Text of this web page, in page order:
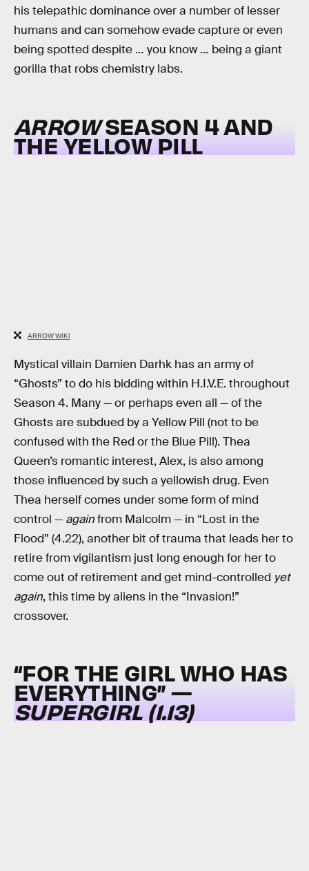
his telepathic dominance over a number of lesser
humans and can somehow evade capture or even
being spotted despite … you know … being a giant
gorilla that robs chemistry labs.
ARROWSEASON 4 AND
THE YELLOW PILL
ARROW WIKI
Mystical villain Damien Darhk has an army of
“Ghosts” to do his bidding within H.I.V.E. throughout
Season 4. Many — or perhaps even all — of the
Ghosts are subdued by a Yellow Pill (not to be
confused with the Red or the Blue Pill). Thea
Queen’s romantic interest, Alex, is also among
those influenced by such a yellowish drug. Even
Thea herself comes under some form of mind
control — againfrom Malcolm — in “Lost in the
Flood” (4.22), another bit of trauma that leads her to
retire from vigilantism just long enough for her to
come out of retirement and get mind-controlled yet
again, this time by aliens in the “Invasion!”
crossover.
“FOR THE GIRL WHO HAS
EVERYTHING” —
SUPERGIRL (1.13)